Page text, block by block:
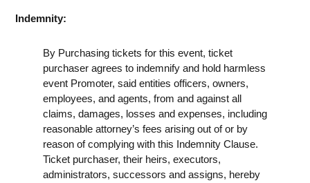
Indemnity:
By Purchasing tickets for this event, ticket
purchaser agrees to indemnify and hold harmless
event Promoter, said entities officers, owners,
employees, and agents, from and against all
claims, damages, losses and expenses, including
reasonable attorney’s fees arising out of or by
reason of complying with this Indemnity Clause.
Ticket purchaser, their heirs, executors,
administrators, successors and assigns, hereby